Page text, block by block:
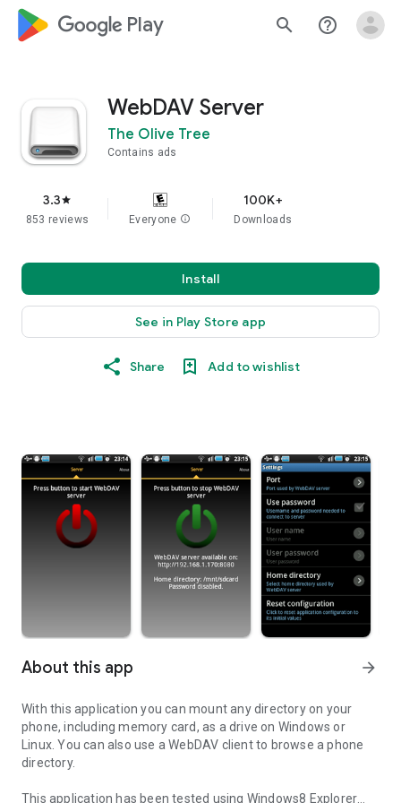
google_logo Play search help_outline
WebDAV Server
The Olive Tree
Contains ads
3.3star
853 reviews Everyone info
100K+
Downloads
Install
See in Play Store app
Share Add to wishlist
About this app arrow_forward
With this application you can mount any directory on your
phone, including memory card, as a drive on Windows or
Linux. You can also use a WebDAV client to browse a phone
directory.
This application has been tested using Windows8 Explorer